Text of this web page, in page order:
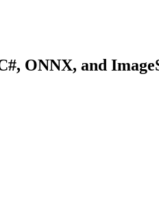
ONNX, and